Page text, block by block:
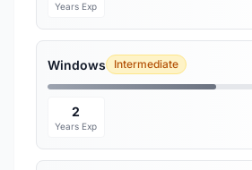
Years Exp
Windows Intermediate
2
Years Exp